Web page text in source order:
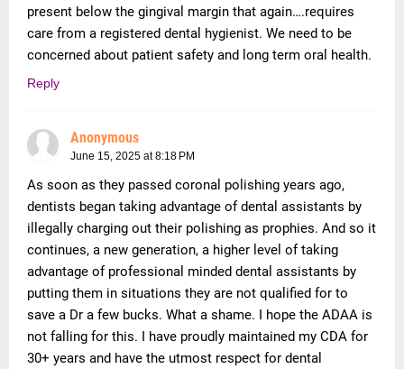
present below the gingival margin that again….requires
care from a registered dental hygienist. We need to be
concerned about patient safety and long term oral health.
Reply
Anonymous
June 15, 2025 at 8:18 PM
As soon as they passed coronal polishing years ago,
dentists began taking advantage of dental assistants by
illegally charging out their polishing as prophies. And so it
continues, a new generation, a higher level of taking
advantage of professional minded dental assistants by
putting them in situations they are not qualified for to
save a Dr a few bucks. What a shame. I hope the ADAA is
not falling for this. I have proudly maintained my CDA for
30+ years and have the utmost respect for dental